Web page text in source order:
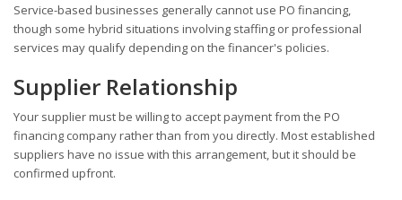
Service-based businesses generally cannot use PO financing,
though some hybrid situations involving staffing or professional
services may qualify depending on the financer's policies.
Supplier Relationship
Your supplier must be willing to accept payment from the PO
financing company rather than from you directly. Most established
suppliers have no issue with this arrangement, but it should be
confirmed upfront.